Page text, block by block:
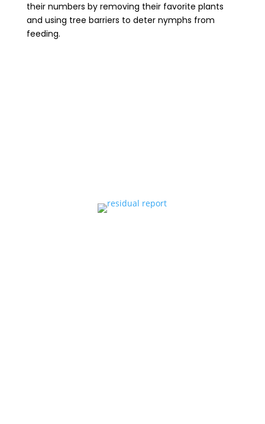
their numbers by removing their favorite plants
and using tree barriers to deter nymphs from
feeding.